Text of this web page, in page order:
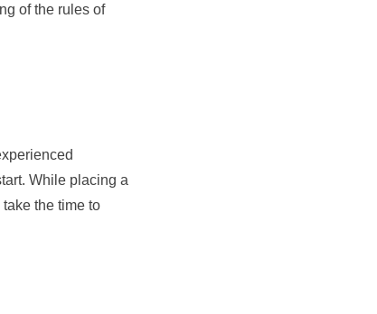
of the rules of
While placing a
the time to